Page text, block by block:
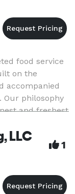
food service
on the
accompanied
Our philosophy
and freshest
LLC
1